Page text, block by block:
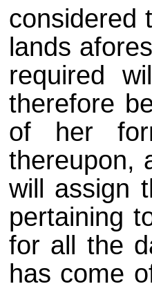
considered
lands
required
therefore
of her
thereupon,
will assign
pertaining
for all the
has come